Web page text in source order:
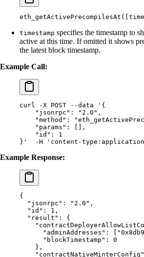
timestamp specifies the timestamp to
active at this time. If omitted it shows
the latest block timestamp.
Example Call:
curl -X POST --data '{
    "jsonrpc": "2.0",
"method":
    "params": [],
    "id": 1
}'
  -H
'content-
Example Response:
{
  "
jsonrpc " : "2.0" ,
  "
id " : 1 ,
  "
result " :
{
    "
      "
adminAddresses " :
      "
blockTimestamp " :
0
    },
    "
contractNativeMinterConfig "